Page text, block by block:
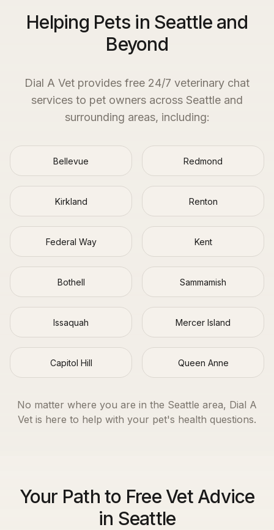
Helping Pets in Seattle and
Beyond
Dial A Vet provides free 24/7 veterinary chat
services to pet owners across Seattle and
surrounding areas, including:
Bellevue Redmond
Kirkland Renton
Federal Way Kent
Bothell Sammamish
Issaquah Mercer Island
Capitol Hill Queen Anne
No matter where you are in the Seattle area, Dial A
Vet is here to help with your pet's health questions.
Your Path to Free Vet Advice
in Seattle